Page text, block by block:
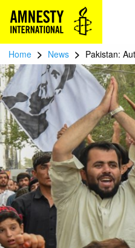
Home > News > Pakistan: